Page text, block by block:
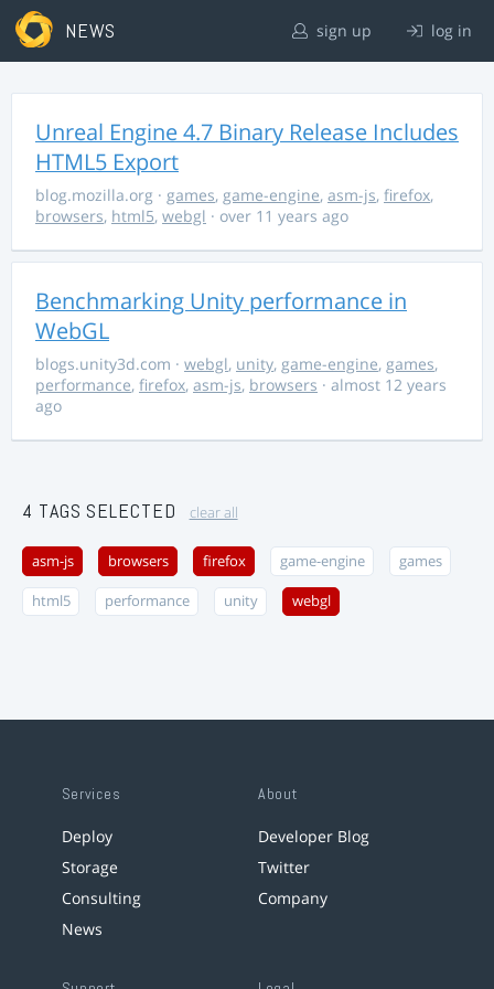
NEWS sign up log in
Unreal Engine 4.7 Binary Release Includes
HTML5 Export
blog.mozilla.org · games, game-engine, asm-js, firefox,
browsers, html5, webgl · over 11 years ago
Benchmarking Unity performance in
WebGL
blogs.unity3d.com · webgl, unity, game-engine, games,
performance, firefox, asm-js, browsers · almost 12 years
ago
4 TAGS SELECTED clear all
asm-js browsers firefox game-engine games
html5 performance unity webgl
Services
Deploy
Storage
Consulting
News
About
Developer Blog
Twitter
Company